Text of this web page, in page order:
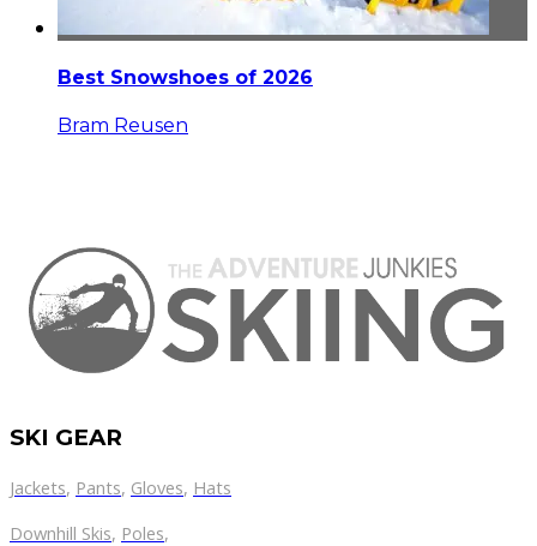
Best Snowshoes of 2026
Bram Reusen
SKI GEAR
Jackets, Pants, Gloves, Hats
Downhill Skis, Poles,